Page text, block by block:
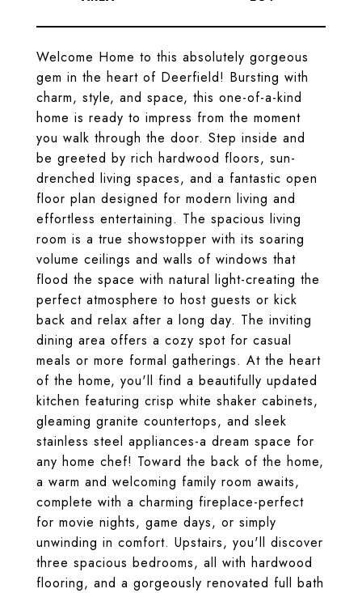
Welcome Home to this absolutely gorgeous
gem in the heart of Deerfield! Bursting with
charm, style, and space, this one-of-a-kind
home is ready to impress from the moment
you walk through the door. Step inside and
be greeted by rich hardwood floors, sun-
drenched living spaces, and a fantastic open
floor plan designed for modern living and
effortless entertaining. The spacious living
room is a true showstopper with its soaring
volume ceilings and walls of windows that
flood the space with natural light-creating the
perfect atmosphere to host guests or kick
back and relax after a long day. The inviting
dining area offers a cozy spot for casual
meals or more formal gatherings. At the heart
of the home, you'll find a beautifully updated
kitchen featuring crisp white shaker cabinets,
gleaming granite countertops, and sleek
stainless steel appliances-a dream space for
any home chef! Toward the back of the home,
a warm and welcoming family room awaits,
complete with a charming fireplace-perfect
for movie nights, game days, or simply
unwinding in comfort. Upstairs, you'll discover
three spacious bedrooms, all with hardwood
flooring, and a gorgeously renovated full bath